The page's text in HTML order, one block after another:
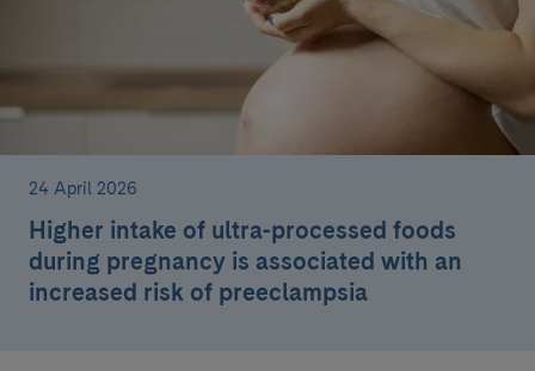
24 April 2026
Higher intake of ultra-processed foods
during pregnancy is associated with an
increased risk of preeclampsia